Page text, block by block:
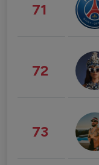
71
72
73